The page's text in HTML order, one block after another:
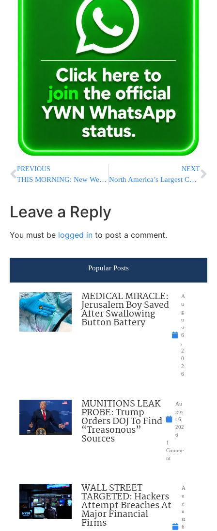
PREVIOUS
THIS MORNING: New Webinar to Highlight Rare Jerusalem Opportunity for the Modern Orthodox 60+ Community
NEXT
North America’s Largest Commuter Rail System Shuts Down as Workers Strike
Leave a Reply
You must be logged in to post a comment.
Popular Posts
MEDICAL MIRACLE:
Jerusalem Boy Saved
After Swallowing
Button Battery
A
u
g
u
st
6
2
0
2
6
MUNITIONS LEAK
PROBE: Trump
Orders DOJ To Find
“Treasonous”
Sources
Au
gus
t 6,
202
6
1
Comme
nt
WALL STREET
TARGETED: Hackers
Attempt Breaches At
Major Financial
Firms
A
u
g
u
st
6